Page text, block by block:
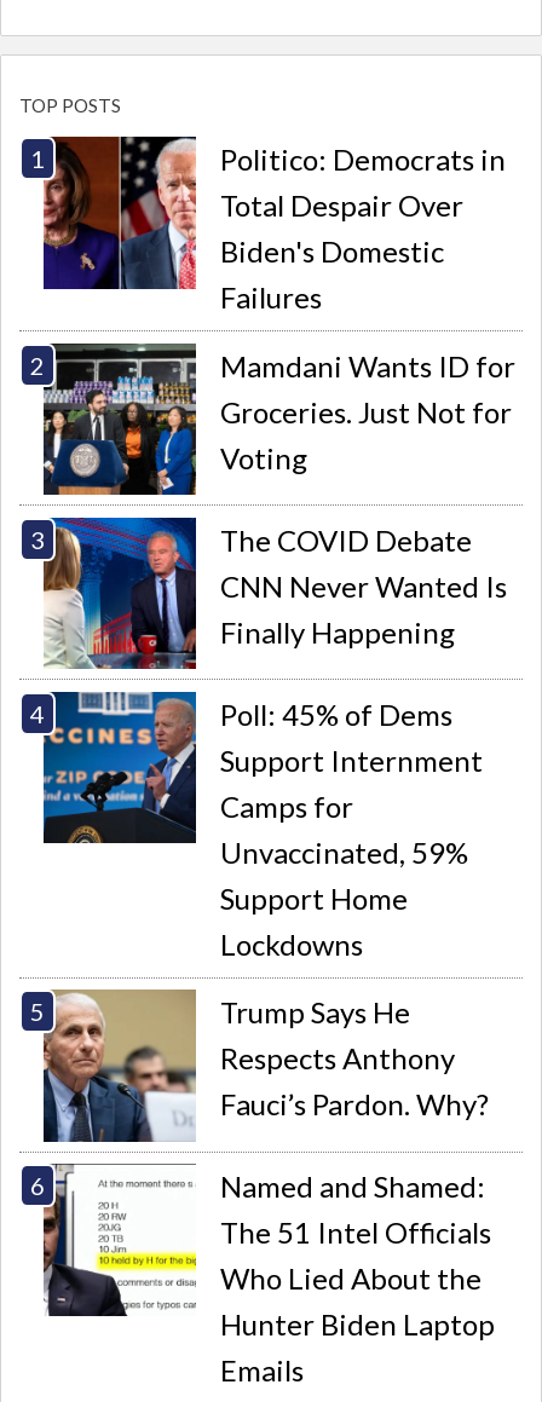
TOP POSTS
Politico: Democrats in
Total Despair Over
Biden's Domestic
Failures
Mamdani Wants ID for
Groceries. Just Not for
Voting
The COVID Debate
CNN Never Wanted Is
Finally Happening
Poll: 45% of Dems
Support Internment
Camps for
Unvaccinated, 59%
Support Home
Lockdowns
Trump Says He
Respects Anthony
Fauci’s Pardon. Why?
Named and Shamed:
The 51 Intel Officials
Who Lied About the
Hunter Biden Laptop
Emails